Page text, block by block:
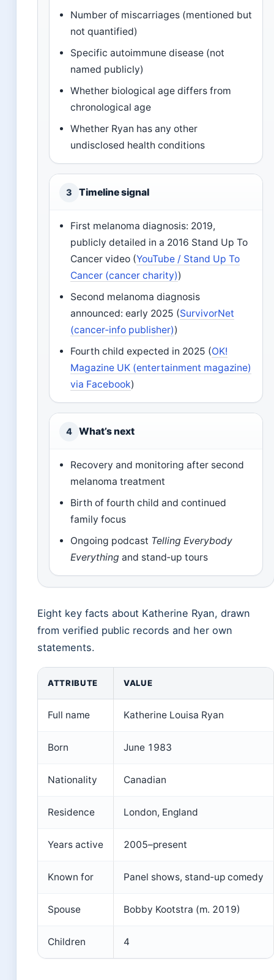
Number of miscarriages (mentioned but
not quantified)
Specific autoimmune disease (not
named publicly)
Whether biological age differs from
chronological age
Whether Ryan has any other
undisclosed health conditions
3 Timeline signal
First melanoma diagnosis: 2019,
publicly detailed in a 2016 Stand Up To
Cancer video (YouTube / Stand Up To
Cancer (cancer charity))
Second melanoma diagnosis
announced: early 2025 (SurvivorNet
(cancer‑info publisher))
Fourth child expected in 2025 (OK!
Magazine UK (entertainment magazine)
via Facebook)
4 What’s next
Recovery and monitoring after second
melanoma treatment
Birth of fourth child and continued
family focus
Ongoing podcast Telling Everybody
Everything and stand‑up tours
Eight key facts about Katherine Ryan, drawn
from verified public records and her own
statements.
ATTRIBUTE VALUE
Full name Katherine Louisa Ryan
Born June 1983
Nationality Canadian
Residence London, England
Years active 2005–present
Known for Panel shows, stand‑up comedy
Spouse Bobby Kootstra (m. 2019)
Children 4